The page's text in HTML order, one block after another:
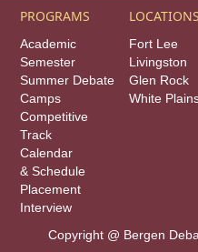
PROGRAMS
Academic
Semester
Summer Debate
Camps
Competitive
Track
Calendar
& Schedule
Placement
Interview
LOCATIONS
Fort Lee
Livingston
Glen Rock
White
Copyright @ Bergen